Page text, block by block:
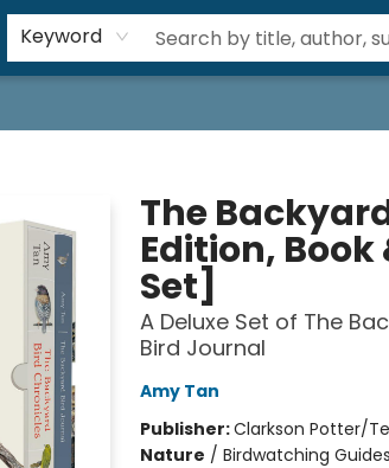
Keyword
The
Edition,
Set]
A Deluxe Set of The
Bird Journal
Amy Tan
Publisher:Clarkson Potter/
Nature / Birdwatching